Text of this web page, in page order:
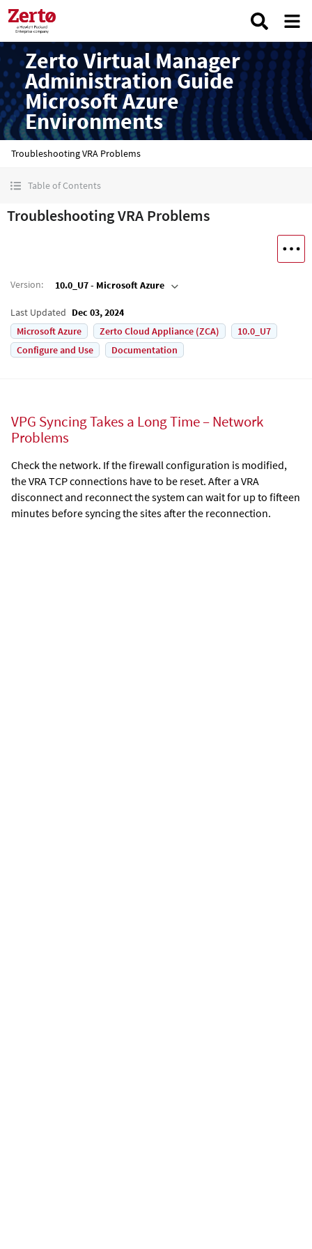
Zerto Virtual Manager
Administration Guide
Microsoft Azure
Environments
Troubleshooting VRA Problems
Table of Contents
Troubleshooting VRA Problems
Version: 10.0_U7 - Microsoft Azure
Last Updated Dec 03, 2024
Microsoft Azure
Zerto Cloud Appliance (ZCA)
10.0_U7
Configure and Use
Documentation
VPG Syncing Takes a Long Time – Network
Problems
Check the network. If the firewall configuration is modified,
the VRA TCP connections have to be reset. After a VRA
disconnect and reconnect the system can wait for up to fifteen
minutes before syncing the sites after the reconnection.